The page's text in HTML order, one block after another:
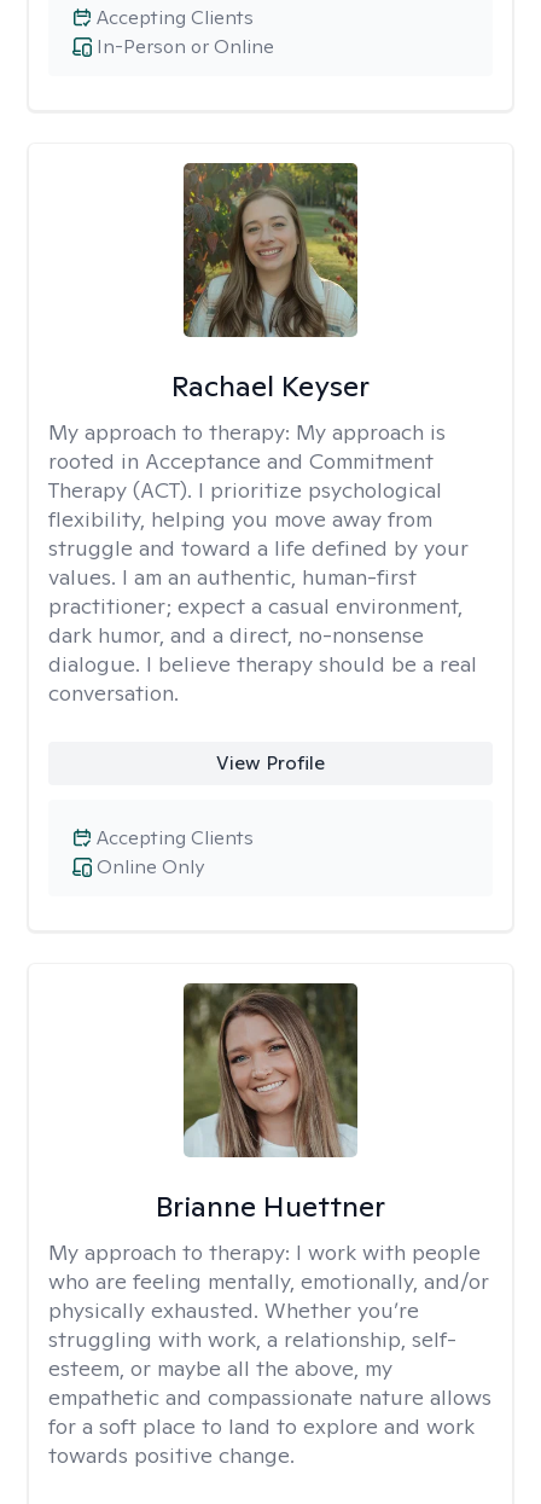
In-Person or Online
Accepting Clients
Rachael Keyser
My approach to therapy: My approach is
rooted in Acceptance and Commitment
Therapy (ACT). I prioritize psychological
flexibility, helping you move away from
struggle and toward a life defined by your
values. I am an authentic, human-first
practitioner; expect a casual environment,
dark humor, and a direct, no-nonsense
dialogue. I believe therapy should be a real
conversation.
View Profile
Online Only
Accepting Clients
Brianne Huettner
My approach to therapy: I work with people
who are feeling mentally, emotionally, and/or
physically exhausted. Whether you’re
struggling with work, a relationship, self-
esteem, or maybe all the above, my
empathetic and compassionate nature allows
for a soft place to land to explore and work
towards positive change.